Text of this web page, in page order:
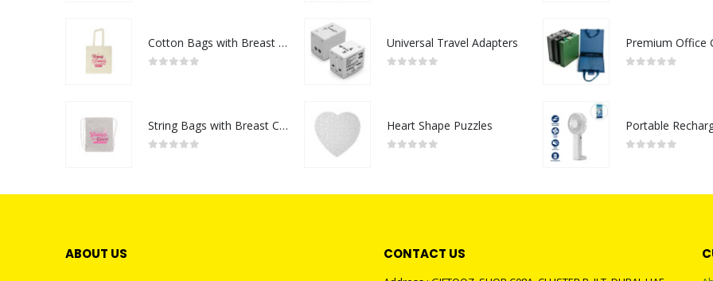
Cotton Bags with Breast Cancer Awareness Logo
String Bags with Breast Cancer Awareness Logo
Universal Travel Adapters
Heart Shape Puzzles
ABOUT US CONTACT US